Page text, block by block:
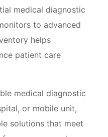
medical diagnostic
to advanced
helps
patient care
medical diagnostic
or mobile unit,
solutions that meet